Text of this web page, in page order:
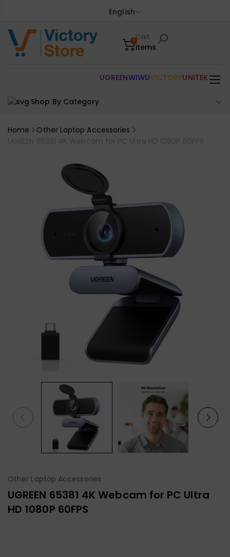
English
0Cart
items
Shop By Category
UGREENWIWUVICTORYUNITEK
Home
Other Laptop Accessories
UGREEN 65381 4K Webcam for PC Ultra HD 1080P 60FPS
Other Laptop Accessories
UGREEN 65381 4K Webcam for PC Ultra
HD 1080P 60FPS